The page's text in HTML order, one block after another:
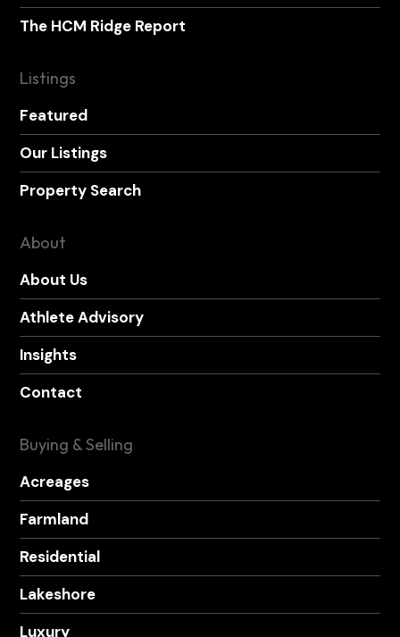
The HCM Ridge Report
Listings
Featured
Our Listings
Property Search
About
About Us
Athlete Advisory
Insights
Contact
Buying & Selling
Acreages
Farmland
Residential
Lakeshore
Luxury